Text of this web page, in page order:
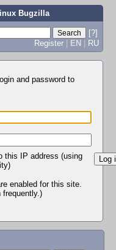
Bugzilla
[?]
Register | EN | RU
and password to
this IP address (using
enabled for this site.
frequently.)